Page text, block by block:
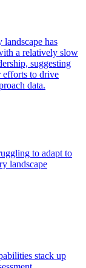
landscape has
a relatively slow
suggesting
efforts to drive
data.
to adapt to
landscape
stack up